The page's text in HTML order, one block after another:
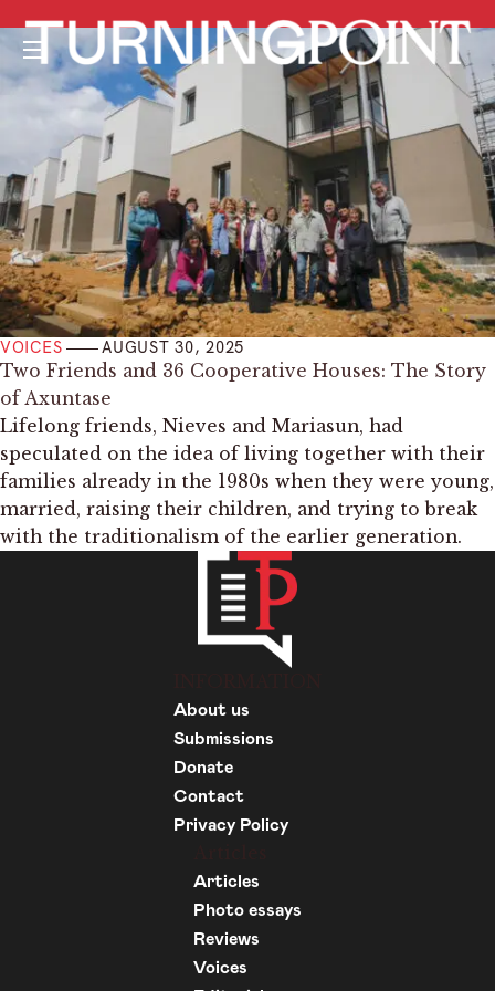
Menu
VOICES AUGUST 30, 2025
­Two Friends and 36 Cooperative Houses: The Story
of Axuntase
Lifelong friends, Nieves and Mariasun, had
speculated on the idea of living together with their
families already in the 1980s when they were young,
married, raising their children, and trying to break
with the traditionalism of the earlier generation.
About us
Submissions
Donate
Contact
Privacy Policy
Articles
Photo essays
Reviews
Voices